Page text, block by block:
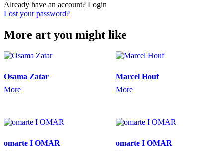
Already have an account? Login
Lost your password?
More art you might like
Osama Zatar
More
Marcel Houf
More
omarte I OMAR
omarte I OMAR